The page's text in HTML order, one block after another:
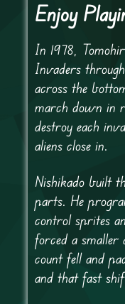
Enjoy
In 1978,
Invaders
across the
march down in
destroy each
aliens close in.
Nishikado built
parts. He
control sprites
forced a smaller
count fell and
and that fast